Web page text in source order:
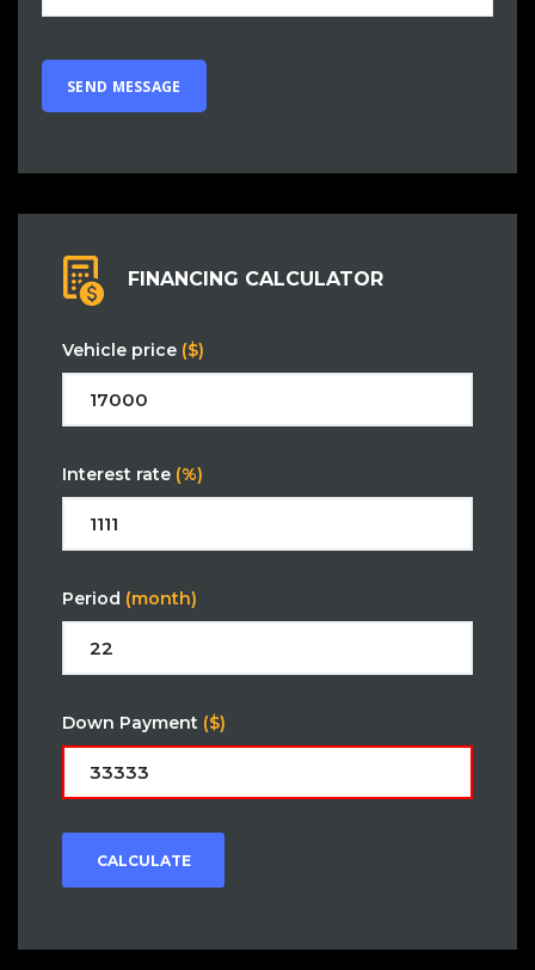
FINANCING CALCULATOR
Vehicle price ($)
Interest rate (%)
Period (month)
Down Payment ($)
CALCULATE